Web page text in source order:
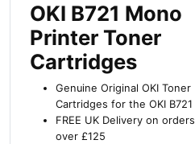
OKI B721 Mono
Printer Toner
Cartridges
Genuine Original OKI Toner
Cartridges for the OKI B721
FREE UK Delivery on orders
over £125